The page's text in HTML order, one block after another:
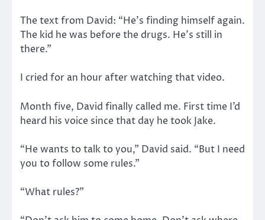
The text from David: “He’s finding himself again.
The kid he was before the drugs. He’s still in
there.”
I cried for an hour after watching that video.
Month five, David finally called me. First time I’d
heard his voice since that day he took Jake.
“He wants to talk to you,” David said. “But I need
you to follow some rules.”
“What rules?”